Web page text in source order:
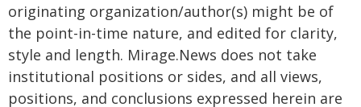
originating organization/author(s) might be of
the point-in-time nature, and edited for clarity,
style and length. Mirage.News does not take
institutional positions or sides, and all views,
positions, and conclusions expressed herein are